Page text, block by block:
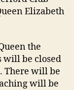
Elizabeth
the
will be closed
There will be
will be